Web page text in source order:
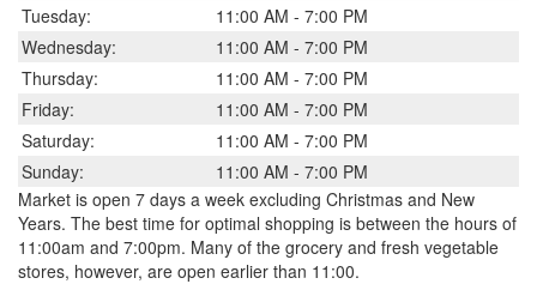
Tuesday:
11:00 AM - 7:00 PM
Wednesday:
11:00 AM - 7:00 PM
Thursday:
11:00 AM - 7:00 PM
Friday:
11:00 AM - 7:00 PM
Saturday:
11:00 AM - 7:00 PM
Sunday:
11:00 AM - 7:00 PM
Market is open 7 days a week excluding Christmas and New
Years. The best time for optimal shopping is between the hours of
11:00am and 7:00pm. Many of the grocery and fresh vegetable
stores, however, are open earlier than 11:00.